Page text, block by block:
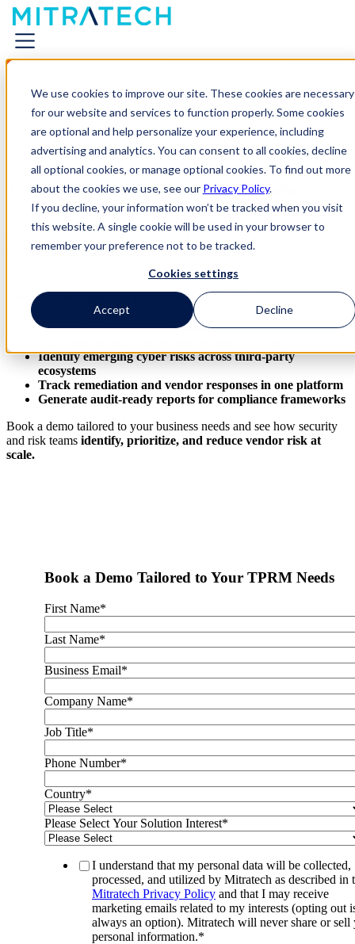
We use cookies to improve our site. These cookies are necessary
for our website and services to function properly. Some cookies
are optional and help personalize your experience, including
advertising and analytics. You can consent to all cookies, decline
all optional cookies, or manage optional cookies. To find out more
about the cookies we use, see our Privacy Policy.
If you decline, your information won’t be tracked when you visit
this website. A single cookie will be used in your browser to
remember your preference not to be tracked.
Cookies settings
Accept Decline
35% of Breaches Come from Vendors
Third-party vendors introducecybersecurity, compliance, and
connects vendor assessments, monitoring data, and remediation
Mitratech Prevalent helps IT risk professionals:
Automate vendor risk assessments
Identify emerging cyber risks across third-party
ecosystems
Track remediation and vendor responses in one platform
Generate audit-ready reports for compliance frameworks
Book a demo tailored to your business needs and see how security
and risk teams identify, prioritize, and reduce vendor risk at
scale.
Book a Demo Tailored to Your TPRM Needs
First Name*
Last Name*
Business Email*
Company Name*
Job Title*
Phone Number*
Country*
Please Select Your Solution Interest*
I understand that my personal data will be collected,
processed, and utilized by Mitratech as described in
Mitratech Privacy Policy and that I may receive
marketing emails related to my interests (opting out
always an option). Mitratech will never share or sell
personal information.*